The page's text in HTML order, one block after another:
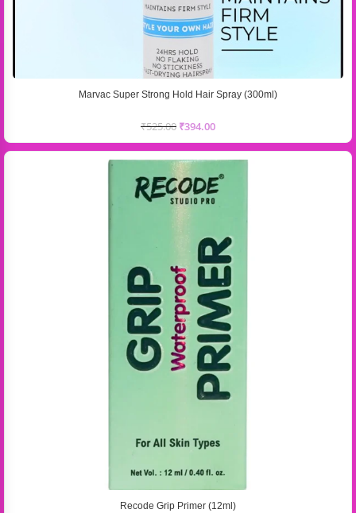
Marvac Super Strong Hold Hair Spray (300ml)
₹525.00 ₹394.00
Recode Grip Primer (12ml)